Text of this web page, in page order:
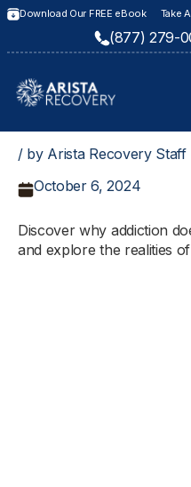
Download Our FREE eBook Take
(877) 279-
/ by Arista Recovery Staff
October 6, 2024
Discover why addiction
and explore the realities